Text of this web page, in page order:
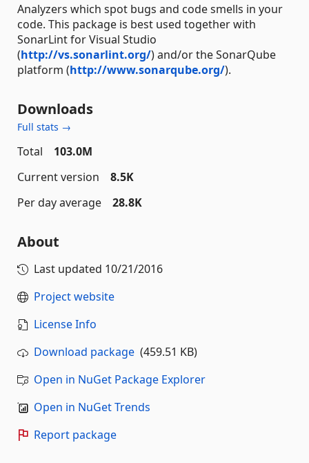
Analyzers which spot bugs and code smells in your
code. This package is best used together with
SonarLint for Visual Studio
(http://vs.sonarlint.org/) and/or the SonarQube
platform (http://www.sonarqube.org/).
Downloads
Full stats →
Total
103.0M
Current version
8.5K
Per day average
28.8K
About
Last updated 10/21/2016
Project website
License Info
Download package (459.51 KB)
Open in NuGet Package Explorer
Open in NuGet Trends
Report package